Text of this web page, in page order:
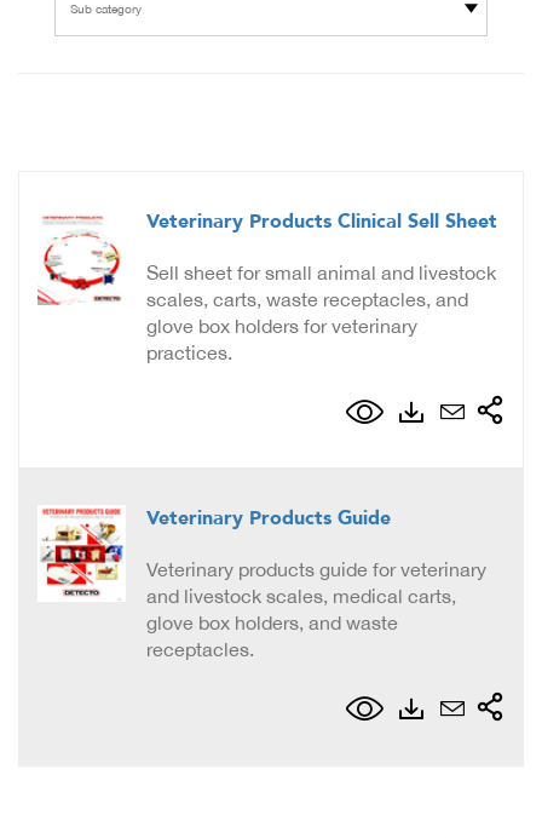
Sub category
Veterinary Products Clinical Sell Sheet
Sell sheet for small animal and livestock
scales, carts, waste receptacles, and
glove box holders for veterinary
practices.
Veterinary Products Guide
Veterinary products guide for veterinary
and livestock scales, medical carts,
glove box holders, and waste
receptacles.